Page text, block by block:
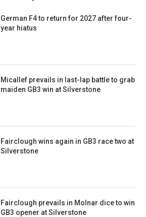
German F4 to return for 2027 after four-
year hiatus
Micallef prevails in last-lap battle to grab
maiden GB3 win at Silverstone
Fairclough wins again in GB3 race two at
Silverstone
Fairclough prevails in Molnar dice to win
GB3 opener at Silverstone